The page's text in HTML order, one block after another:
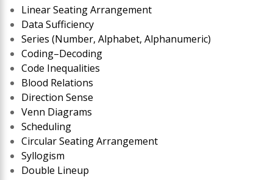
Linear Seating Arrangement
Data Sufficiency
Series (Number, Alphabet, Alphanumeric)
Coding–Decoding
Code Inequalities
Blood Relations
Direction Sense
Venn Diagrams
Scheduling
Circular Seating Arrangement
Syllogism
Double Lineup